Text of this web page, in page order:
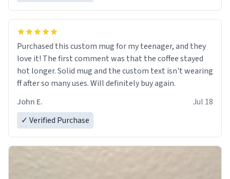
Purchased this custom mug for my teenager, and they
love it! The first comment was that the coffee stayed
hot longer. Solid mug and the custom text isn't wearing
ff after so many uses. Will definitely buy again.
John E.
Jul 18
✓ Verified Purchase